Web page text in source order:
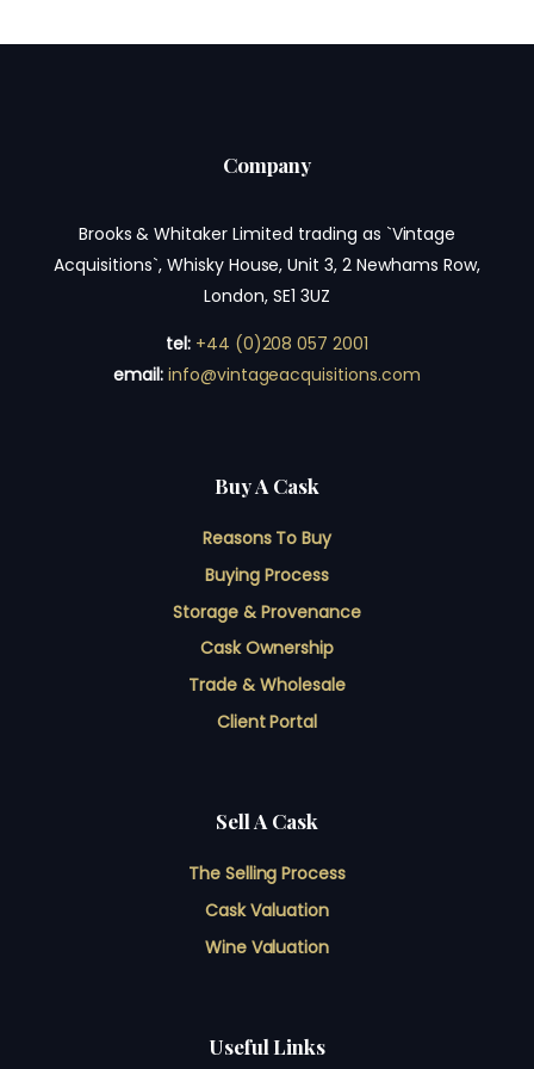
Company
Brooks & Whitaker Limited trading as `Vintage
Acquisitions`, Whisky House, Unit 3, 2 Newhams Row,
London, SE1 3UZ
tel: +44 (0)208 057 2001
email: info@vintageacquisitions.com
Buy A Cask
Reasons To Buy
Buying Process
Storage & Provenance
Cask Ownership
Trade & Wholesale
Client Portal
Sell A Cask
The Selling Process
Cask Valuation
Wine Valuation
Useful Links